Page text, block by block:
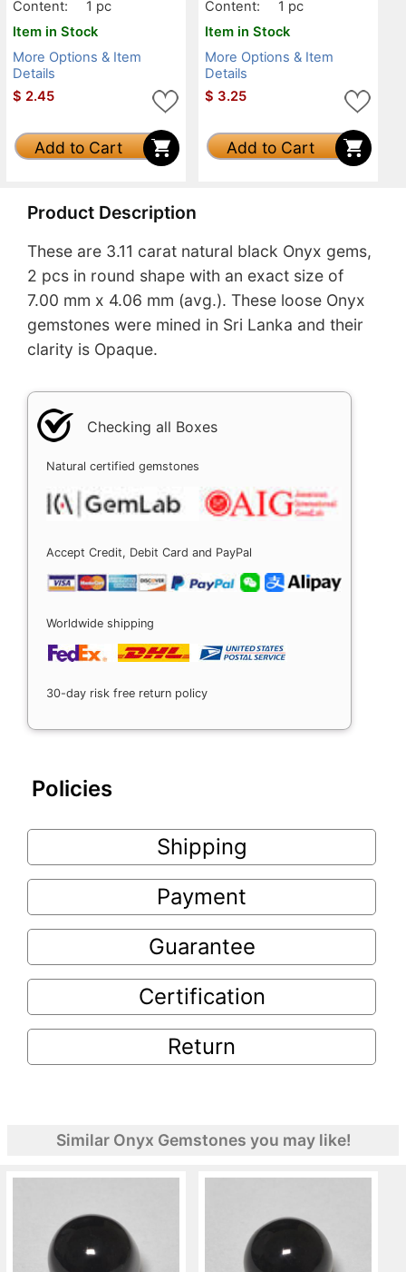
Content:
1 pc
Item in Stock
More Options & Item
Details
$ 2.45
Add to Cart
Content:
1 pc
Item in Stock
More Options & Item
Details
$ 3.25
Add to Cart
Product Description
These are 3.11 carat natural black Onyx gems,
2 pcs in round shape with an exact size of
7.00 mm x 4.06 mm (avg.). These loose Onyx
gemstones were mined in Sri Lanka and their
clarity is Opaque.
Checking all Boxes
Natural certified gemstones
Accept Credit, Debit Card and PayPal
Worldwide shipping
30-day risk free return policy
Policies
Shipping
Payment
Guarantee
Certification
Return
Similar Onyx Gemstones you may like!